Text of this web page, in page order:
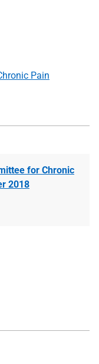
Pain
for Chronic
2018